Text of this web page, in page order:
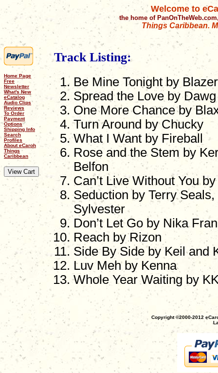
Welcome to
the home of
Things Caribbean.
Home Page
Free
Newsletter
What's New
eCatalog
Audio Clips
Reviews
To Order
Payment
Options
Shipping Info
Search
Profiles
About eCaroh
Things
Caribbean
Track Listing:
Be Mine Tonight by Blazer
Spread the Love by
One More Chance by
Turn Around by Chucky
What I Want by Fireball
Rose and the Stem by
Belfon
Can’t Live Without You
Seduction by Terry
Sylvester
Don’t Let Go by Nika
Reach by Rizon
Side By Side by Keil and
Luv Meh by Kenna
Whole Year Waiting by
Copyright ©2000-2012